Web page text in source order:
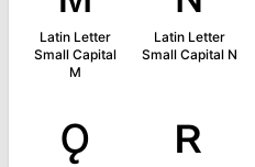
Latin Letter
Small Capital
M
Latin Letter
Small Capital N
ǫ ʀ